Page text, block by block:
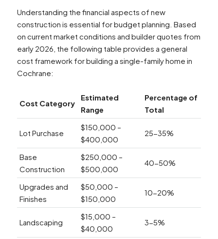
Understanding the financial aspects of new
construction is essential for budget planning. Based
on current market conditions and builder quotes from
early 2026, the following table provides a general
cost framework for building a single-family home in
Cochrane:
Cost Category
Estimated
Range
Percentage of
Total
Lot Purchase
$150,000 –
$400,000
25-35%
Base
Construction
$250,000 –
$500,000
40-50%
Upgrades and
Finishes
$50,000 –
$150,000
10-20%
Landscaping
$15,000 –
$40,000
3-5%